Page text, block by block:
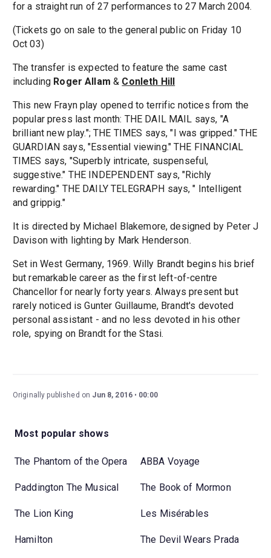
for a straight run of 27 performances to 27 March 2004.
(Tickets go on sale to the general public on Friday 10
Oct 03)
The transfer is expected to feature the same cast
including Roger Allam & Conleth Hill
This new Frayn play opened to terrific notices from the
popular press last month: THE DAIL MAIL says, "A
brilliant new play."; THE TIMES says, "I was gripped." THE
GUARDIAN says, "Essential viewing." THE FINANCIAL
TIMES says, "Superbly intricate, suspenseful,
suggestive." THE INDEPENDENT says, "Richly
rewarding." THE DAILY TELEGRAPH says, " Intelligent
and grippig."
It is directed by Michael Blakemore, designed by Peter J
Davison with lighting by Mark Henderson.
Set in West Germany, 1969. Willy Brandt begins his brief
but remarkable career as the first left-of-centre
Chancellor for nearly forty years. Always present but
rarely noticed is Gunter Guillaume, Brandt's devoted
personal assistant - and no less devoted in his other
role, spying on Brandt for the Stasi.
Originally published on Jun 8, 2016 00:00
Most popular shows
The Phantom of the Opera ABBA Voyage
Paddington The Musical The Book of Mormon
The Lion King Les Misérables
Hamilton The Devil Wears Prada